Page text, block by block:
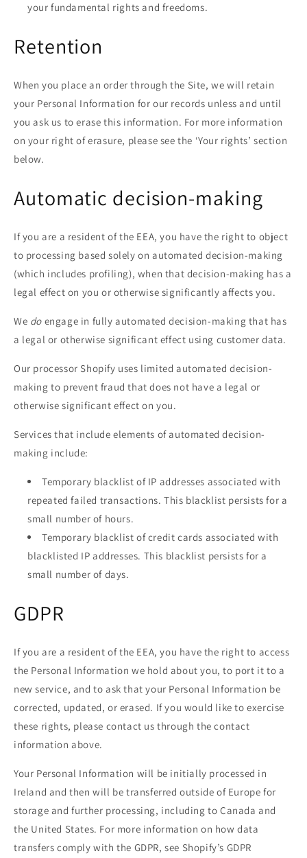
your fundamental rights and freedoms.
Retention
When you place an order through the Site, we will retain
your Personal Information for our records unless and until
you ask us to erase this information. For more information
on your right of erasure, please see the ‘Your rights’ section
below.
Automatic decision-making
If you are a resident of the EEA, you have the right to object
to processing based solely on automated decision-making
(which includes profiling), when that decision-making has a
legal effect on you or otherwise significantly affects you.
We do engage in fully automated decision-making that has
a legal or otherwise significant effect using customer data.
Our processor Shopify uses limited automated decision-
making to prevent fraud that does not have a legal or
otherwise significant effect on you.
Services that include elements of automated decision-
making include:
Temporary blacklist of IP addresses associated with
repeated failed transactions. This blacklist persists for a
small number of hours.
Temporary blacklist of credit cards associated with
blacklisted IP addresses. This blacklist persists for a
small number of days.
GDPR
If you are a resident of the EEA, you have the right to access
the Personal Information we hold about you, to port it to a
new service, and to ask that your Personal Information be
corrected, updated, or erased. If you would like to exercise
these rights, please contact us through the contact
information above.
Your Personal Information will be initially processed in
Ireland and then will be transferred outside of Europe for
storage and further processing, including to Canada and
the United States. For more information on how data
transfers comply with the GDPR, see Shopify’s GDPR